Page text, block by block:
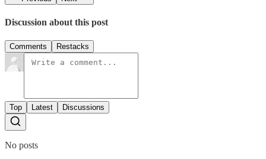
Discussion about this post
Comments Restacks
Top Latest Discussions
No posts